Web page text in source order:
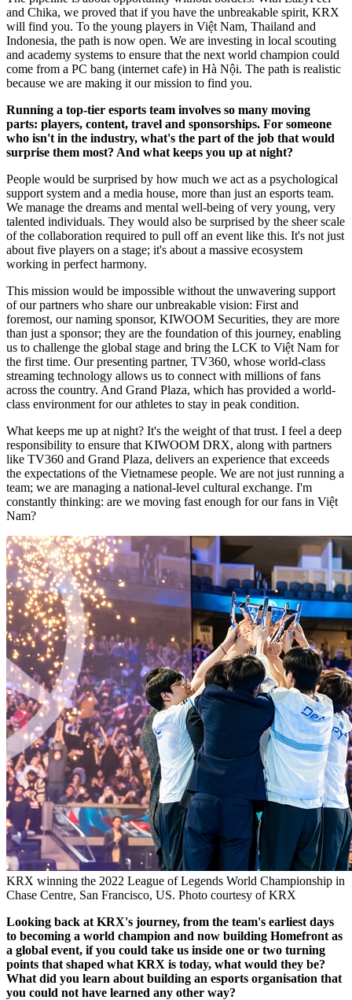
and Chika, we proved that if you have the unbreakable spirit, KRX
will find you. To the young players in Việt Nam, Thailand and
Indonesia, the path is now open. We are investing in local scouting
and academy systems to ensure that the next world champion could
come from a PC bang (internet cafe) in Hà Nội. The path is realistic
because we are making it our mission to find you.
Running a top-tier esports team involves so many moving
parts: players, content, travel and sponsorships. For someone
who isn't in the industry, what's the part of the job that would
surprise them most? And what keeps you up at night?
People would be surprised by how much we act as a psychological
support system and a media house, more than just an esports team.
We manage the dreams and mental well-being of very young, very
talented individuals. They would also be surprised by the sheer scale
of the collaboration required to pull off an event like this. It's not just
about five players on a stage; it's about a massive ecosystem
working in perfect harmony.
This mission would be impossible without the unwavering support
of our partners who share our unbreakable vision: First and
foremost, our naming sponsor, KIWOOM Securities, they are more
than just a sponsor; they are the foundation of this journey, enabling
us to challenge the global stage and bring the LCK to Việt Nam for
the first time. Our presenting partner, TV360, whose world-class
streaming technology allows us to connect with millions of fans
across the country. And Grand Plaza, which has provided a world-
class environment for our athletes to stay in peak condition.
What keeps me up at night? It's the weight of that trust. I feel a deep
responsibility to ensure that KIWOOM DRX, along with partners
like TV360 and Grand Plaza, delivers an experience that exceeds
the expectations of the Vietnamese people. We are not just running a
team; we are managing a national-level cultural exchange. I'm
constantly thinking: are we moving fast enough for our fans in Việt
Nam?
KRX winning the 2022 League of Legends World Championship in
Chase Centre, San Francisco, US. Photo courtesy of KRX
Looking back at KRX's journey, from the team's earliest days
to becoming a world champion and now building Homefront as
a global event, if you could take us inside one or two turning
points that shaped what KRX is today, what would they be?
What did you learn about building an esports organisation that
you could not have learned any other way?